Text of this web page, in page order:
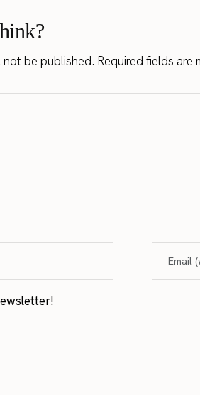
not be published. Required fields are